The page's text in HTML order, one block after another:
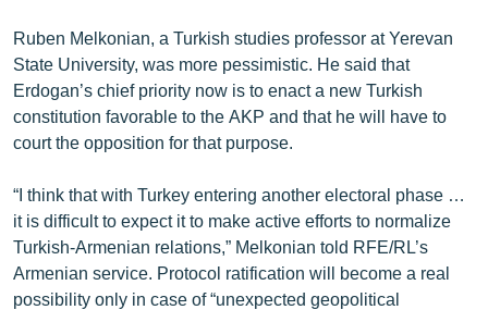
Ruben Melkonian, a Turkish studies professor at Yerevan
State University, was more pessimistic. He said that
Erdogan’s chief priority now is to enact a new Turkish
constitution favorable to the AKP and that he will have to
court the opposition for that purpose.
“I think that with Turkey entering another electoral phase …
it is difficult to expect it to make active efforts to normalize
Turkish-Armenian relations,” Melkonian told RFE/RL’s
Armenian service. Protocol ratification will become a real
possibility only in case of “unexpected geopolitical